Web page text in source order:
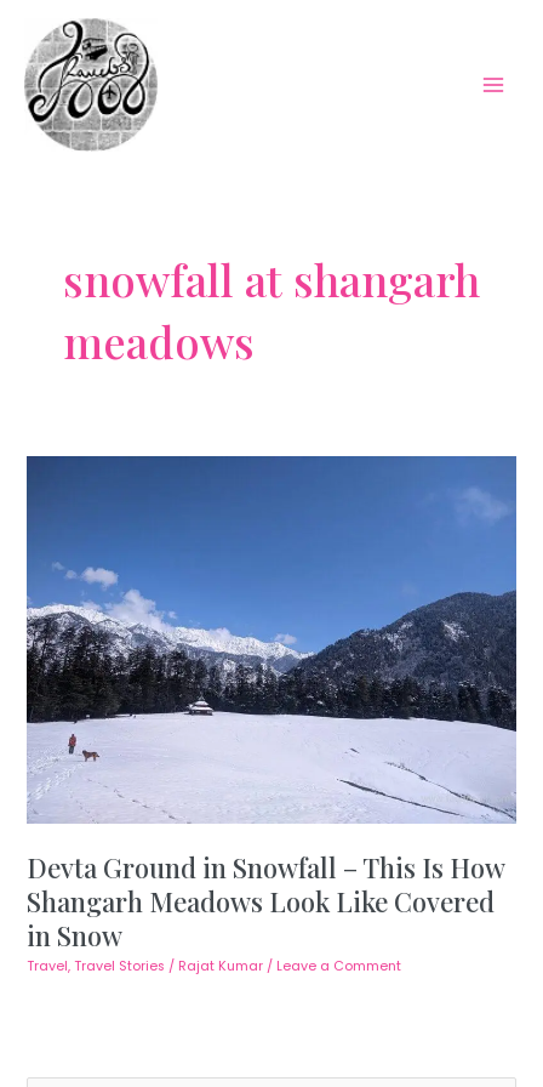
content
snowfall at shangarh
meadows
Devta Ground in Snowfall – This Is How
Shangarh Meadows Look Like Covered
in Snow
Travel,Travel Stories / Rajat Kumar / Leave a Comment